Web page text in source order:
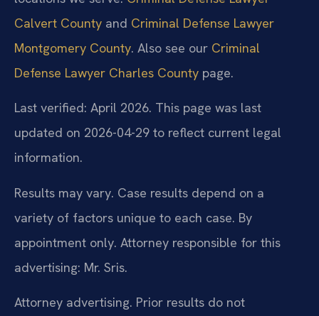
Calvert County and Criminal Defense Lawyer
Montgomery County. Also see our Criminal
Defense Lawyer Charles County page.
Last verified: April 2026. This page was last
updated on 2026-04-29 to reflect current legal
information.
Results may vary. Case results depend on a
variety of factors unique to each case. By
appointment only. Attorney responsible for this
advertising: Mr. Sris.
Attorney advertising. Prior results do not